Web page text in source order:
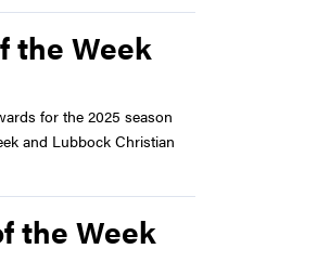
the Week
for the 2025 season
and Lubbock Christian
the Week